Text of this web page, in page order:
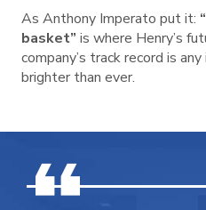
As Anthony Imperato put it:
basket” is where Henry’s
company’s track record is
brighter than ever.